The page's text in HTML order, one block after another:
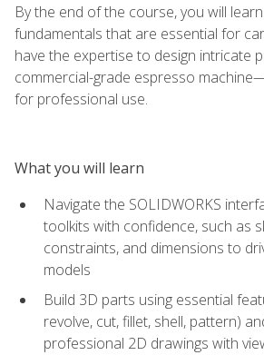
By the end of the course, you will
fundamentals that are essential for
have the expertise to design intricate
commercial-grade espresso
for professional use.
What you will learn
Navigate the SOLIDWORKS
toolkits with confidence, such as
constraints, and dimensions to
models
Build 3D parts using essential
revolve, cut, fillet, shell, pattern)
professional 2D drawings with